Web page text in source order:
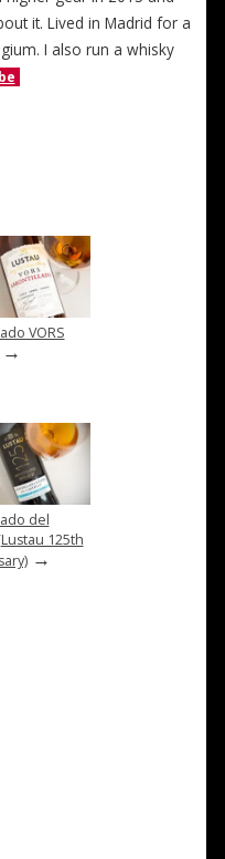
it. Lived in Madrid for a
I also run a whisky
VORS
del
125th
→